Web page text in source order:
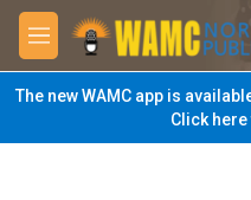
Skip to main content
M
e
n
u
The new WAMC app is
Click